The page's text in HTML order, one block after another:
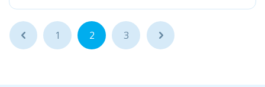
... 1 2 3 ...